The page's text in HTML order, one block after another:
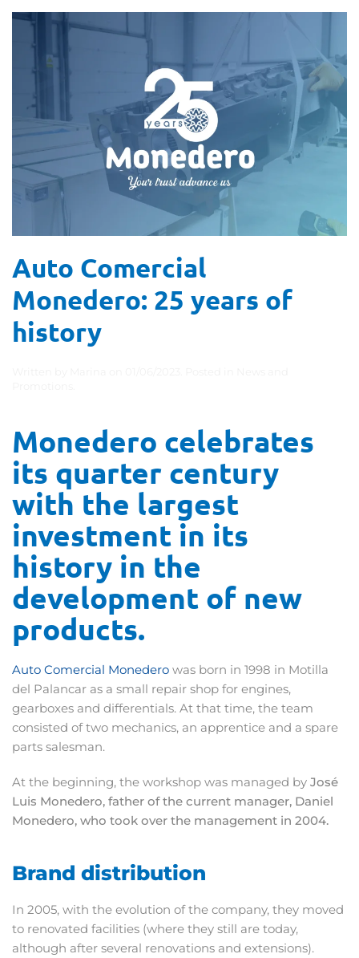
Auto Comercial
Monedero: 25 years of
history
Monedero celebrates
its quarter century
with the largest
investment in its
history in the
development of new
products.
Auto Comercial Monedero was born in 1998 in Motilla
del Palancar as a small repair shop for engines,
gearboxes and differentials. At that time, the team
consisted of two mechanics, an apprentice and a spare
parts salesman.
At the beginning, the workshop was managed by José
Luis Monedero, father of the current manager, Daniel
Monedero, who took over the management in 2004.
Brand distribution
In 2005, with the evolution of the company, they moved
to renovated facilities (where they still are today,
although after several renovations and extensions).